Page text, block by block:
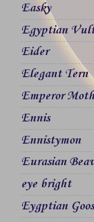
Easky
Egyptian
Eider
Elegant Tern
Emperor Moth
Ennis
Ennistymon
Eurasian
eye bright
Eygptian